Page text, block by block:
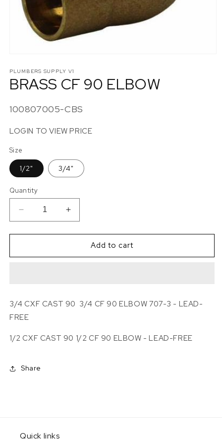
1
in
modal
PLUMBERS SUPPLY V1
BRASS CF 90 ELBOW
SKU:
100807005-CBS
LOGIN TO VIEW PRICE
Size
1/2" 3/4"
Quantity
Decrease
quantity
for
CF
Increase
quantity
for
BRASS
CF
Add to cart
3/4 CXF CAST 90 3/4 CF 90 ELBOW 707-3 - LEAD-
FREE
1/2 CXF CAST 90 1/2 CF 90 ELBOW - LEAD-FREE
Share
Quick links